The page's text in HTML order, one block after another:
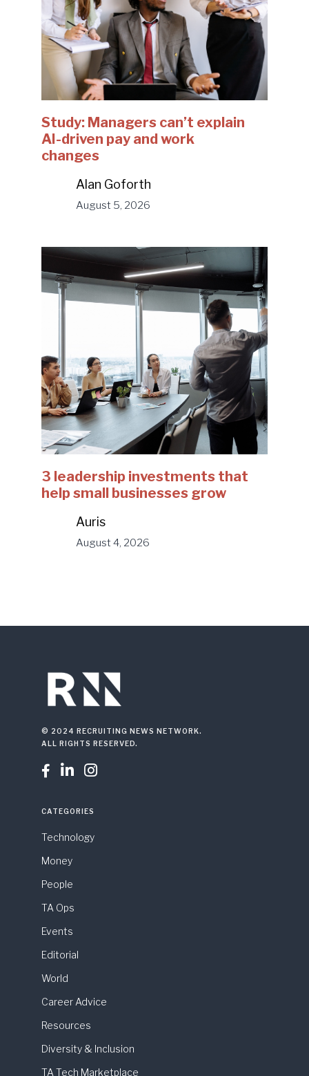
Study: Managers can’t explain
AI-driven pay and work
changes
Alan Goforth
August 5, 2026
3 leadership investments that
help small businesses grow
Auris
August 4, 2026
© 2024 RECRUITING NEWS NETWORK.
ALL RIGHTS RESERVED.
  
CATEGORIES
Technology
Money
People
TA Ops
Events
Editorial
World
Career Advice
Resources
Diversity & Inclusion
TA Tech Marketplace